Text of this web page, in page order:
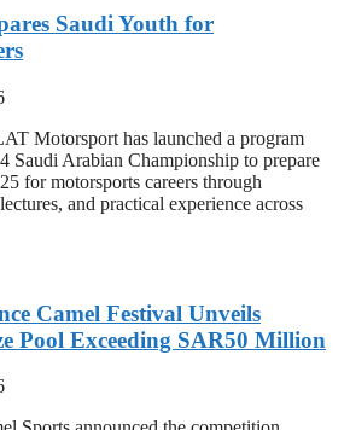
Saudi Youth for
Motorsport has launched a program
Saudi Arabian Championship to prepare
for motorsports careers through
and practical experience across
Camel Festival Unveils
Pool Exceeding SAR50 Million